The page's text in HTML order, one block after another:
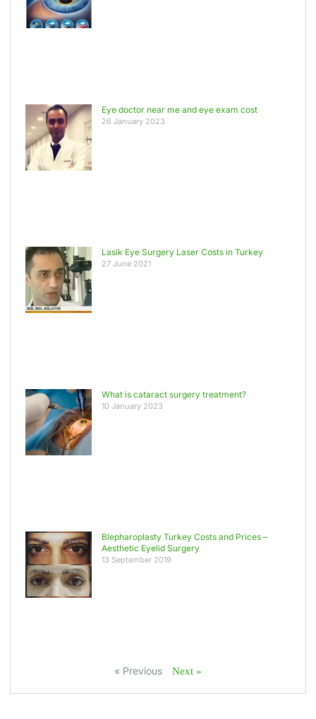
Eye doctor near me and eye exam cost
26 January 2023
Lasik Eye Surgery Laser Costs in Turkey
27 June 2021
What is cataract surgery treatment?
10 January 2023
Blepharoplasty Turkey Costs and Prices –
Aesthetic Eyelid Surgery
13 September 2019
« Previous Next »